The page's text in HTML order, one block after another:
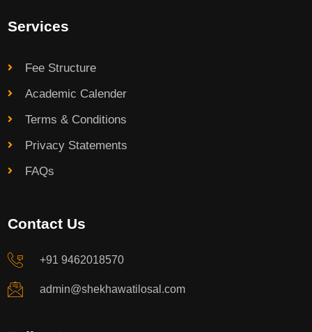
Services
Fee Structure
Academic Calender
Terms & Conditions
Privacy Statements
FAQs
Contact Us
+91 9462018570
admin@shekhawatilosal.com